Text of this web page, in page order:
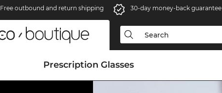
Free outbound and return shipping 30-day money-back guarantee
Prescription Glasses